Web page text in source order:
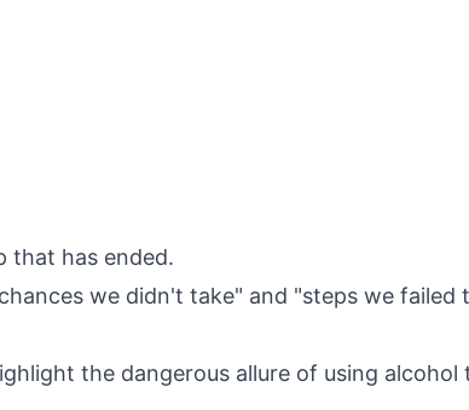
that has ended.
we didn't take" and "steps we failed
the dangerous allure of using alcohol